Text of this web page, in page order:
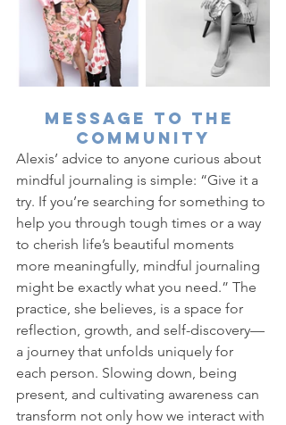
Message to the
Community
Alexis’ advice to anyone curious about
mindful journaling is simple: “Give it a
try. If you’re searching for something to
help you through tough times or a way
to cherish life’s beautiful moments
more meaningfully, mindful journaling
might be exactly what you need.” The
practice, she believes, is a space for
reflection, growth, and self-discovery—
a journey that unfolds uniquely for
each person. Slowing down, being
present, and cultivating awareness can
transform not only how we interact with